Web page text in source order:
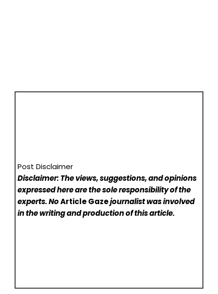
Post Disclaimer
Disclaimer: The views, suggestions, and opinions
expressed here are the sole responsibility of the
experts. NoArticle Gazejournalist was involved
in the writing and production of this article.